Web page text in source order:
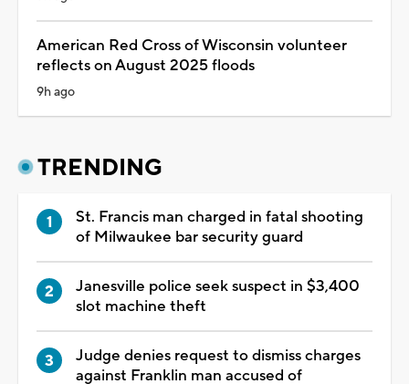
American Red Cross of Wisconsin volunteer
reflects on August 2025 floods
9h ago
TRENDING
St. Francis man charged in fatal shooting
of Milwaukee bar security guard
Janesville police seek suspect in $3,400
slot machine theft
Judge denies request to dismiss charges
against Franklin man accused of